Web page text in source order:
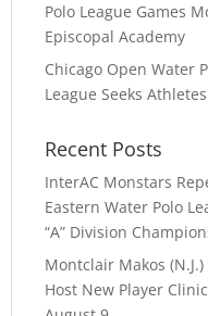
Polo League Games
Episcopal Academy
Chicago Open Water
League Seeks Athletes
Recent Posts
InterAC Monstars
Eastern Water Polo
“A” Division
Montclair Makos (N.J.)
Host New Player